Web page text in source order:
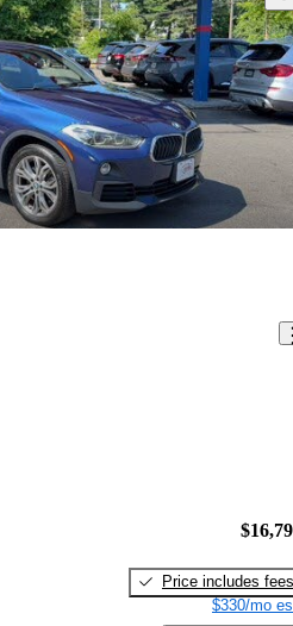
Price includes fees
$330/mo